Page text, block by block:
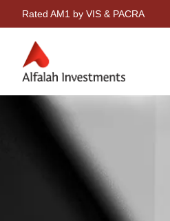
Rated AM1 by VIS & PACRA